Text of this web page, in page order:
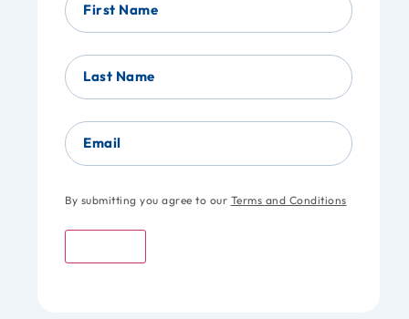
First Name
Last Name
Email
By submitting you agree to our Terms and Conditions